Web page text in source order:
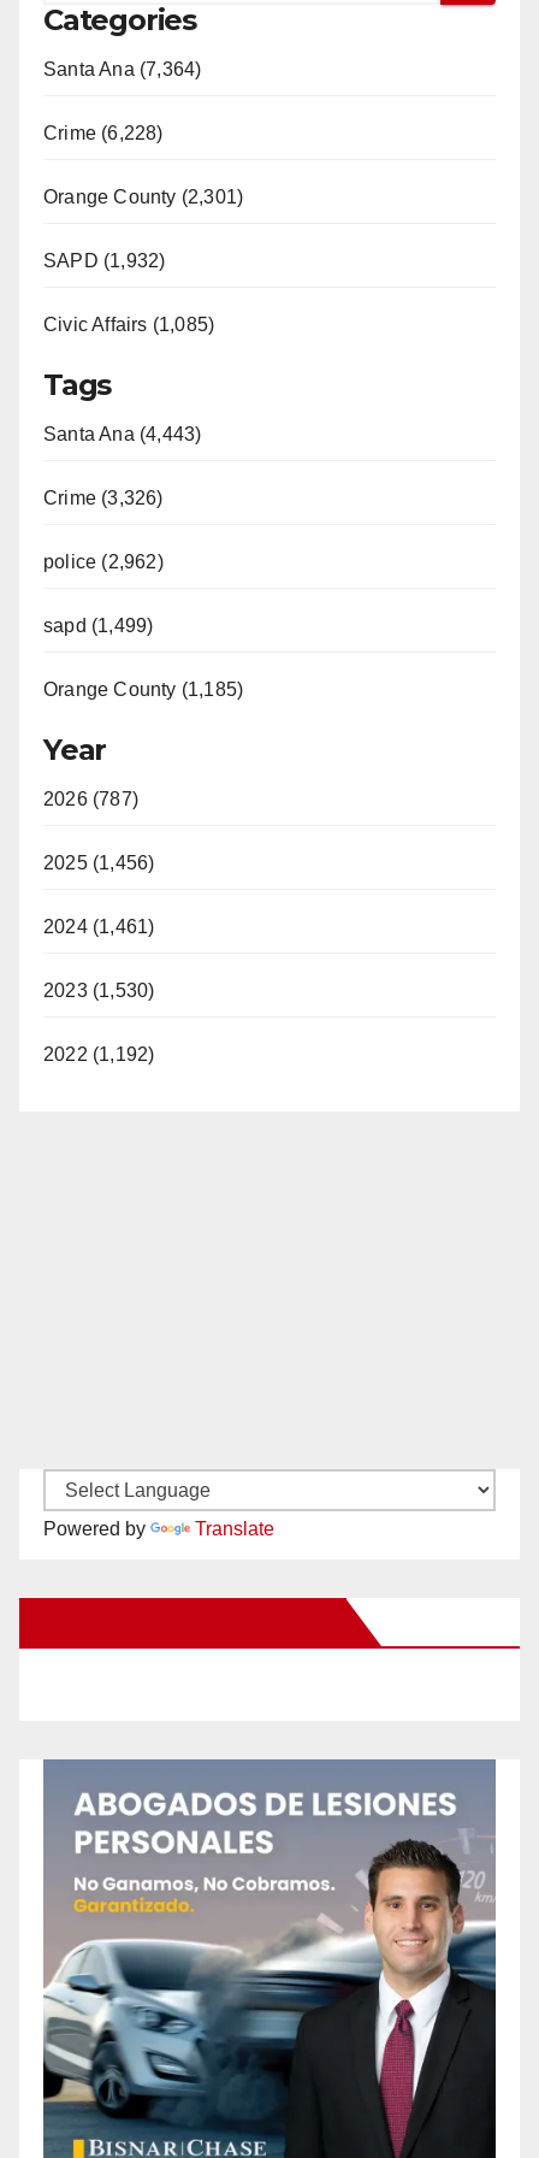
Categories
Santa Ana (7,364)
Crime (6,228)
Orange County (2,301)
SAPD (1,932)
Civic Affairs (1,085)
Tags
Santa Ana (4,443)
Crime (3,326)
police (2,962)
sapd (1,499)
Orange County (1,185)
Year
2026 (787)
2025 (1,456)
2024 (1,461)
2023 (1,530)
2022 (1,192)
Powered by Translate